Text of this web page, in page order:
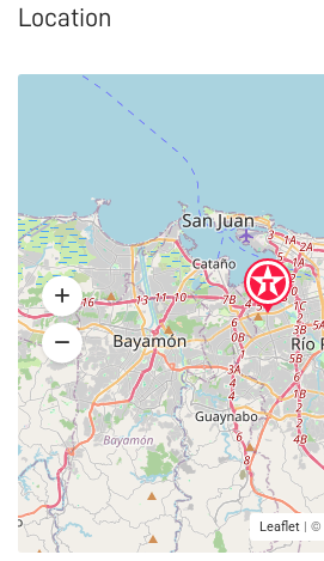
Location
Leaflet | ©